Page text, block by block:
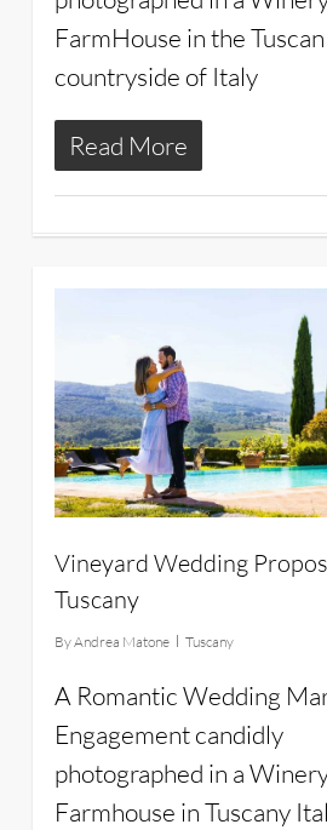
FarmHouse in the Tuscan
countryside of Italy
Read More
Vineyard Wedding
Tuscany
ByAndrea Matone Tuscany
A Romantic Wedding
Engagement candidly
photographed in a
Farmhouse in Tuscany